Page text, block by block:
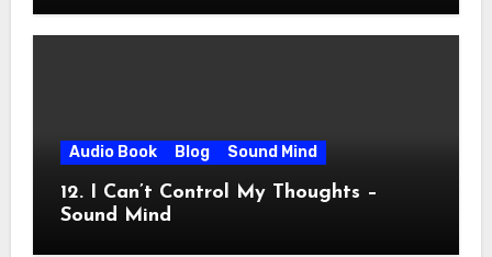
Audio Book Blog Sound Mind
12. I Can’t Control My Thoughts –
Sound Mind